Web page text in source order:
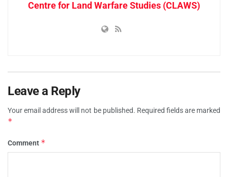
Centre for Land Warfare Studies (CLAWS)
Leave a Reply
Your email address will not be published. Required fields are marked
*
Comment *